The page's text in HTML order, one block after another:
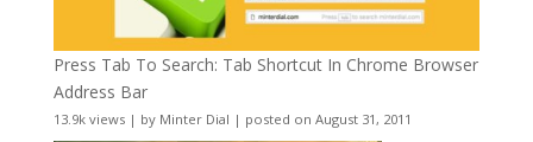
Press Tab To Search: Tab Shortcut In Chrome Browser
Address Bar
13.9k views| by Minter Dial | posted on August 31, 2011